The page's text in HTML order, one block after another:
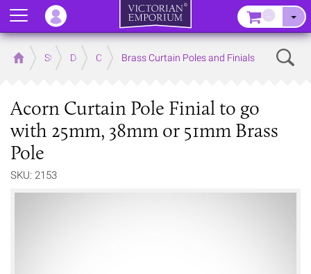
Home Store Decor Curtain Accessories
Brass Curtain Poles and Finials
Acorn Curtain Pole Finial to go
with 25mm, 38mm or 51mm Brass
Pole
SKU: 2153
Menu